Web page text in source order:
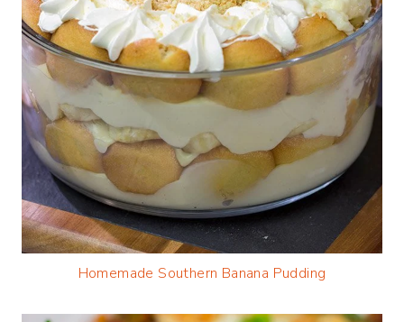
Homemade Southern Banana Pudding